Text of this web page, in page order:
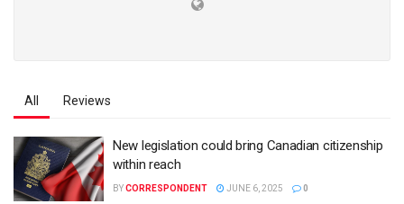
All Reviews
New legislation could bring Canadian citizenship
within reach
BYCORRESPONDENT JUNE 6, 2025 0